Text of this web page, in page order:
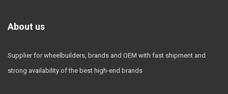
About us
Supplier for wheelbuilders, brands and OEM with fast shipment and
strong availability of the best high-end brands